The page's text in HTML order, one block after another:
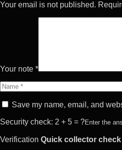
Your email is not published.
Your note *
Name
Save my name, email, and
Security check: 2 + 5 = ?Enter the
Verification Quick collector check